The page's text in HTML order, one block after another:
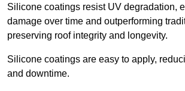
Silicone coatings resist UV degradation,
damage over time and outperforming
preserving roof integrity and longevity.
Silicone coatings are easy to apply,
and downtime.